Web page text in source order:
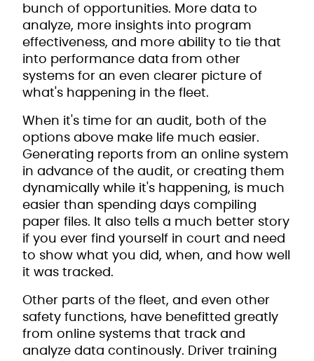
bunch of opportunities. More data to
analyze, more insights into program
effectiveness, and more ability to tie that
into performance data from other
systems for an even clearer picture of
what's happening in the fleet.
When it's time for an audit, both of the
options above make life much easier.
Generating reports from an online system
in advance of the audit, or creating them
dynamically while it's happening, is much
easier than spending days compiling
paper files. It also tells a much better story
if you ever find yourself in court and need
to show what you did, when, and how well
it was tracked.
Other parts of the fleet, and even other
safety functions, have benefitted greatly
from online systems that track and
analyze data continously. Driver training